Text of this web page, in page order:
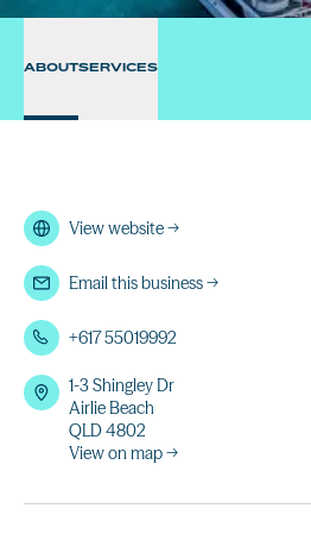
ABOUTSERVICES
View website→
Email this business→
+617 55019992
1-3 Shingley Dr
Airlie Beach
QLD 4802
View on map →